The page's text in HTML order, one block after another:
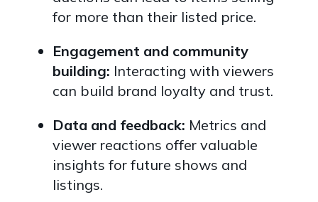
for more than their listed price.
Engagement and community
building: Interacting with viewers
can build brand loyalty and trust.
Data and feedback: Metrics and
viewer reactions offer valuable
insights for future shows and
listings.